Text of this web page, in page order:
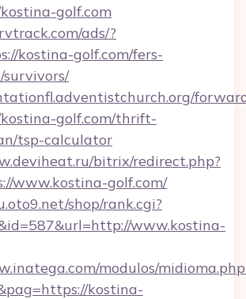
golf.com
ads/?
kostina-golf.com/fers-
golf.com/thrift-
tsp-calculator
bitrix/redirect.php?
www.kostina-golf.com/
shop/rank.cgi?
www.kostina-
modulos/
kostina-